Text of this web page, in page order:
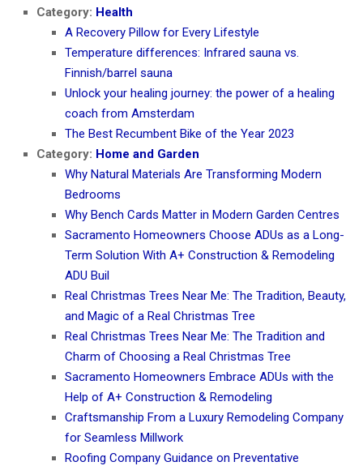
Category: Health
A Recovery Pillow for Every Lifestyle
Temperature differences: Infrared sauna vs.
Finnish/barrel sauna
Unlock your healing journey: the power of a healing
coach from Amsterdam
The Best Recumbent Bike of the Year 2023
Category: Home and Garden
Why Natural Materials Are Transforming Modern
Bedrooms
Why Bench Cards Matter in Modern Garden Centres
Sacramento Homeowners Choose ADUs as a Long-
Term Solution With A+ Construction & Remodeling
ADU Buil
Real Christmas Trees Near Me: The Tradition, Beauty,
and Magic of a Real Christmas Tree
Real Christmas Trees Near Me: The Tradition and
Charm of Choosing a Real Christmas Tree
Sacramento Homeowners Embrace ADUs with the
Help of A+ Construction & Remodeling
Craftsmanship From a Luxury Remodeling Company
for Seamless Millwork
Roofing Company Guidance on Preventative